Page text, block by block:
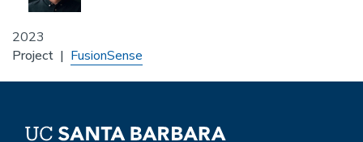
2023
Project FusionSense